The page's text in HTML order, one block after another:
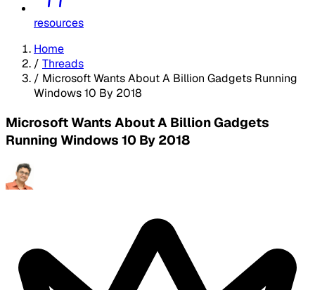
resources
Home
/ Threads
/ Microsoft Wants About A Billion Gadgets Running
Windows 10 By 2018
Microsoft Wants About A Billion Gadgets
Running Windows 10 By 2018